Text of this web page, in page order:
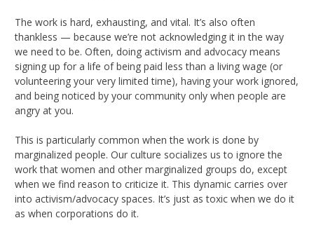
The work is hard, exhausting, and vital. It’s also often
thankless — because we’re not acknowledging it in the way
we need to be. Often, doing activism and advocacy means
signing up for a life of being paid less than a living wage (or
volunteering your very limited time), having your work ignored,
and being noticed by your community only when people are
angry at you.
This is particularly common when the work is done by
marginalized people. Our culture socializes us to ignore the
work that women and other marginalized groups do, except
when we find reason to criticize it. This dynamic carries over
into activism/advocacy spaces. It’s just as toxic when we do it
as when corporations do it.